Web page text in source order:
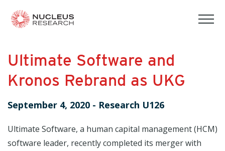
Ultimate Software and
Kronos Rebrand as UKG
September 4, 2020 - Research U126
Ultimate Software, a human capital management (HCM)
software leader, recently completed its merger with